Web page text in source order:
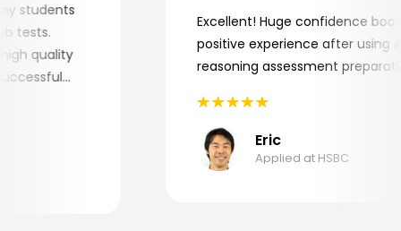
my students
tests.
high quality
Excellent! Huge confidence
positive experience after
reasoning assessment
Eric
Applied at HSBC